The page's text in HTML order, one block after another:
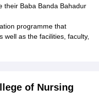
their Baba Banda Bahadur
programme that
well as the facilities, faculty,
of Nursing